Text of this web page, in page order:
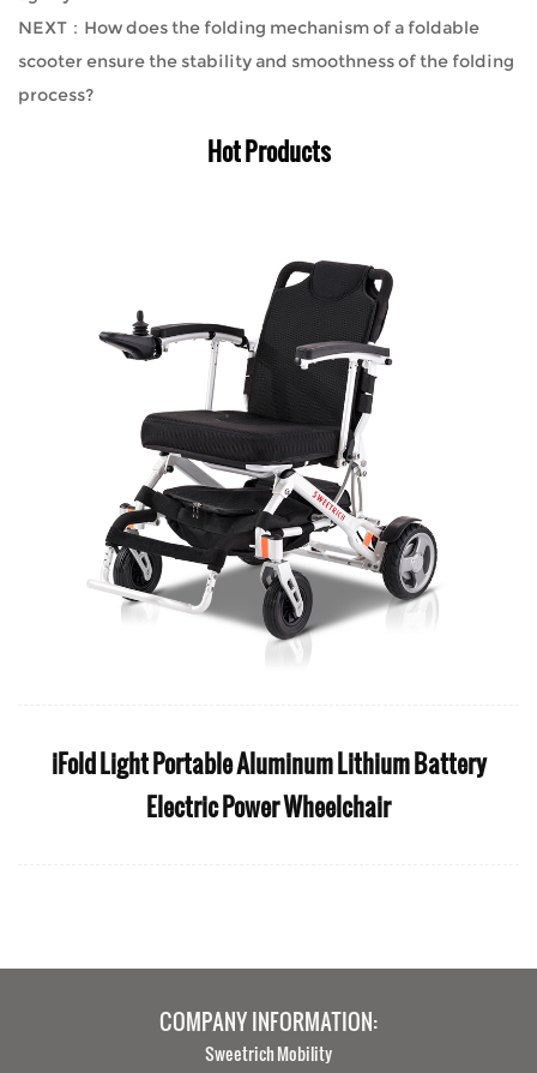
NEXT：How does the folding mechanism of a foldable
scooter ensure the stability and smoothness of the folding
process?
Hot Products
iFold Light Portable Aluminum Lithium Battery
Electric Power Wheelchair
COMPANY INFORMATION:
Sweetrich Mobility